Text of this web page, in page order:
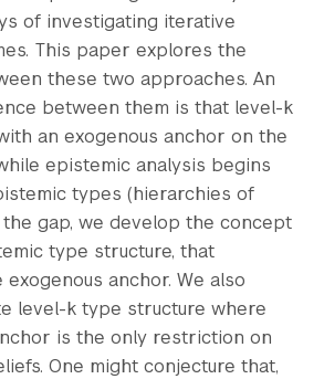
of investigating iterative
This paper explores the
these two approaches. An
between them is that level-k
an exogenous anchor on the
epistemic analysis begins
types (hierarchies of
the gap, we develop the concept
type structure, that
anchor. We also
level-k type structure where
is the only restriction on
One might conjecture that,